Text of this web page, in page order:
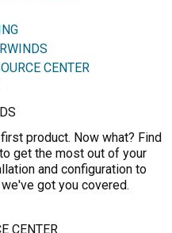
CENTER
product. Now what? Find
get the most out of your
and configuration to
got you covered.
CENTER